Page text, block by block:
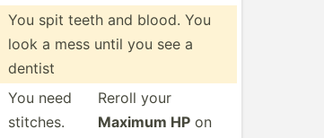
You spit teeth and blood. You
look a mess until you see a
dentist
You need
stitches.
Reroll your
Maximum HP on